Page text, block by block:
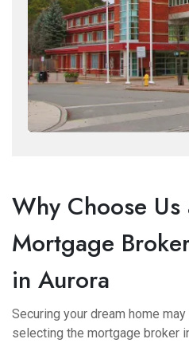
Why Choose Us
Mortgage
in Aurora
Securing your dream home
selecting the mortgage broker